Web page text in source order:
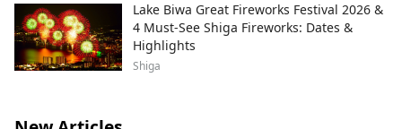
Lake Biwa Great Fireworks Festival 2026 &
4 Must-See Shiga Fireworks: Dates &
Highlights
Shiga